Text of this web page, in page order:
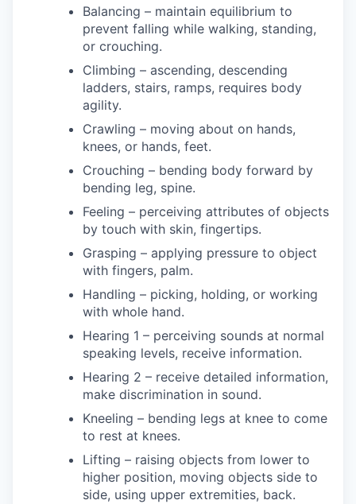
Balancing – maintain equilibrium to
prevent falling while walking, standing,
or crouching.
Climbing – ascending, descending
ladders, stairs, ramps, requires body
agility.
Crawling – moving about on hands,
knees, or hands, feet.
Crouching – bending body forward by
bending leg, spine.
Feeling – perceiving attributes of objects
by touch with skin, fingertips.
Grasping – applying pressure to object
with fingers, palm.
Handling – picking, holding, or working
with whole hand.
Hearing 1 – perceiving sounds at normal
speaking levels, receive information.
Hearing 2 – receive detailed information,
make discrimination in sound.
Kneeling – bending legs at knee to come
to rest at knees.
Lifting – raising objects from lower to
higher position, moving objects side to
side, using upper extremities, back.